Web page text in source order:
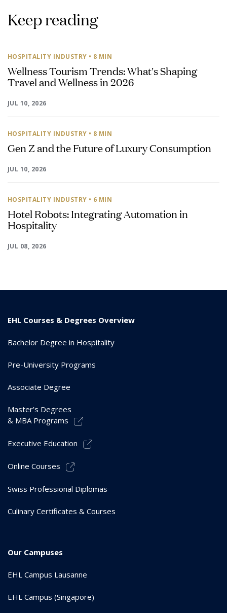
Keep reading
HOSPITALITY INDUSTRY • 8 MIN
Wellness Tourism Trends: What's Shaping
Travel and Wellness in 2026
JUL 10, 2026
HOSPITALITY INDUSTRY • 8 MIN
Gen Z and the Future of Luxury Consumption
JUL 10, 2026
HOSPITALITY INDUSTRY • 6 MIN
Hotel Robots: Integrating Automation in
Hospitality
JUL 08, 2026
EHL Courses & Degrees Overview
Bachelor Degree in Hospitality
Pre-University Programs
Associate Degree
Master’s Degrees
& MBA Programs
Executive Education
Online Courses
Swiss Professional Diplomas
Culinary Certificates & Courses
Our Campuses
EHL Campus Lausanne
EHL Campus (Singapore)